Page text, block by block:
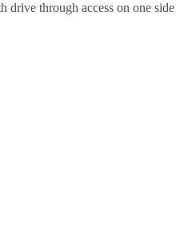
drive through access on one side